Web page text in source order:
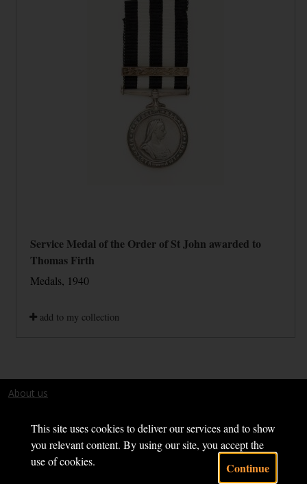
This site uses cookies to deliver our services and to show
you relevant content. By using our site, you accept the
use of cookies.
Continue
Service Medal of the Order of St John awarded to
Thomas Firth
Medals, 1940
add to my collection
About us